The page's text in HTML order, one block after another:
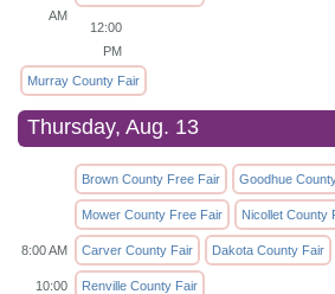
AM
12:00
PM
Murray County Fair
Thursday, Aug. 13
Brown County Free Fair Goodhue
Mower County Free Fair Nicollet County
8:00 AM Carver County Fair Dakota County Fair
10:00
Renville County Fair